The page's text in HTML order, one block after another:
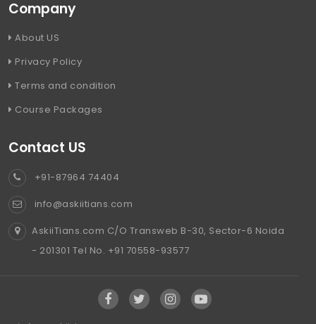
Company
About US
Privacy Policy
Terms and condition
Course Packages
Contact US
+91-87964 74404
info@askiitians.com
AskiiTians.com C/O Transweb B-30, Sector-6 Noida
- 201301 Tel No. +91 70558-93577